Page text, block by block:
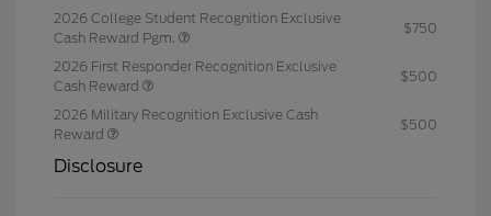
2026 College Student Recognition Exclusive
Cash Reward Pgm.
$750
2026 First Responder Recognition Exclusive
Cash Reward
$500
2026 Military Recognition Exclusive Cash
Reward
$500
Disclosure